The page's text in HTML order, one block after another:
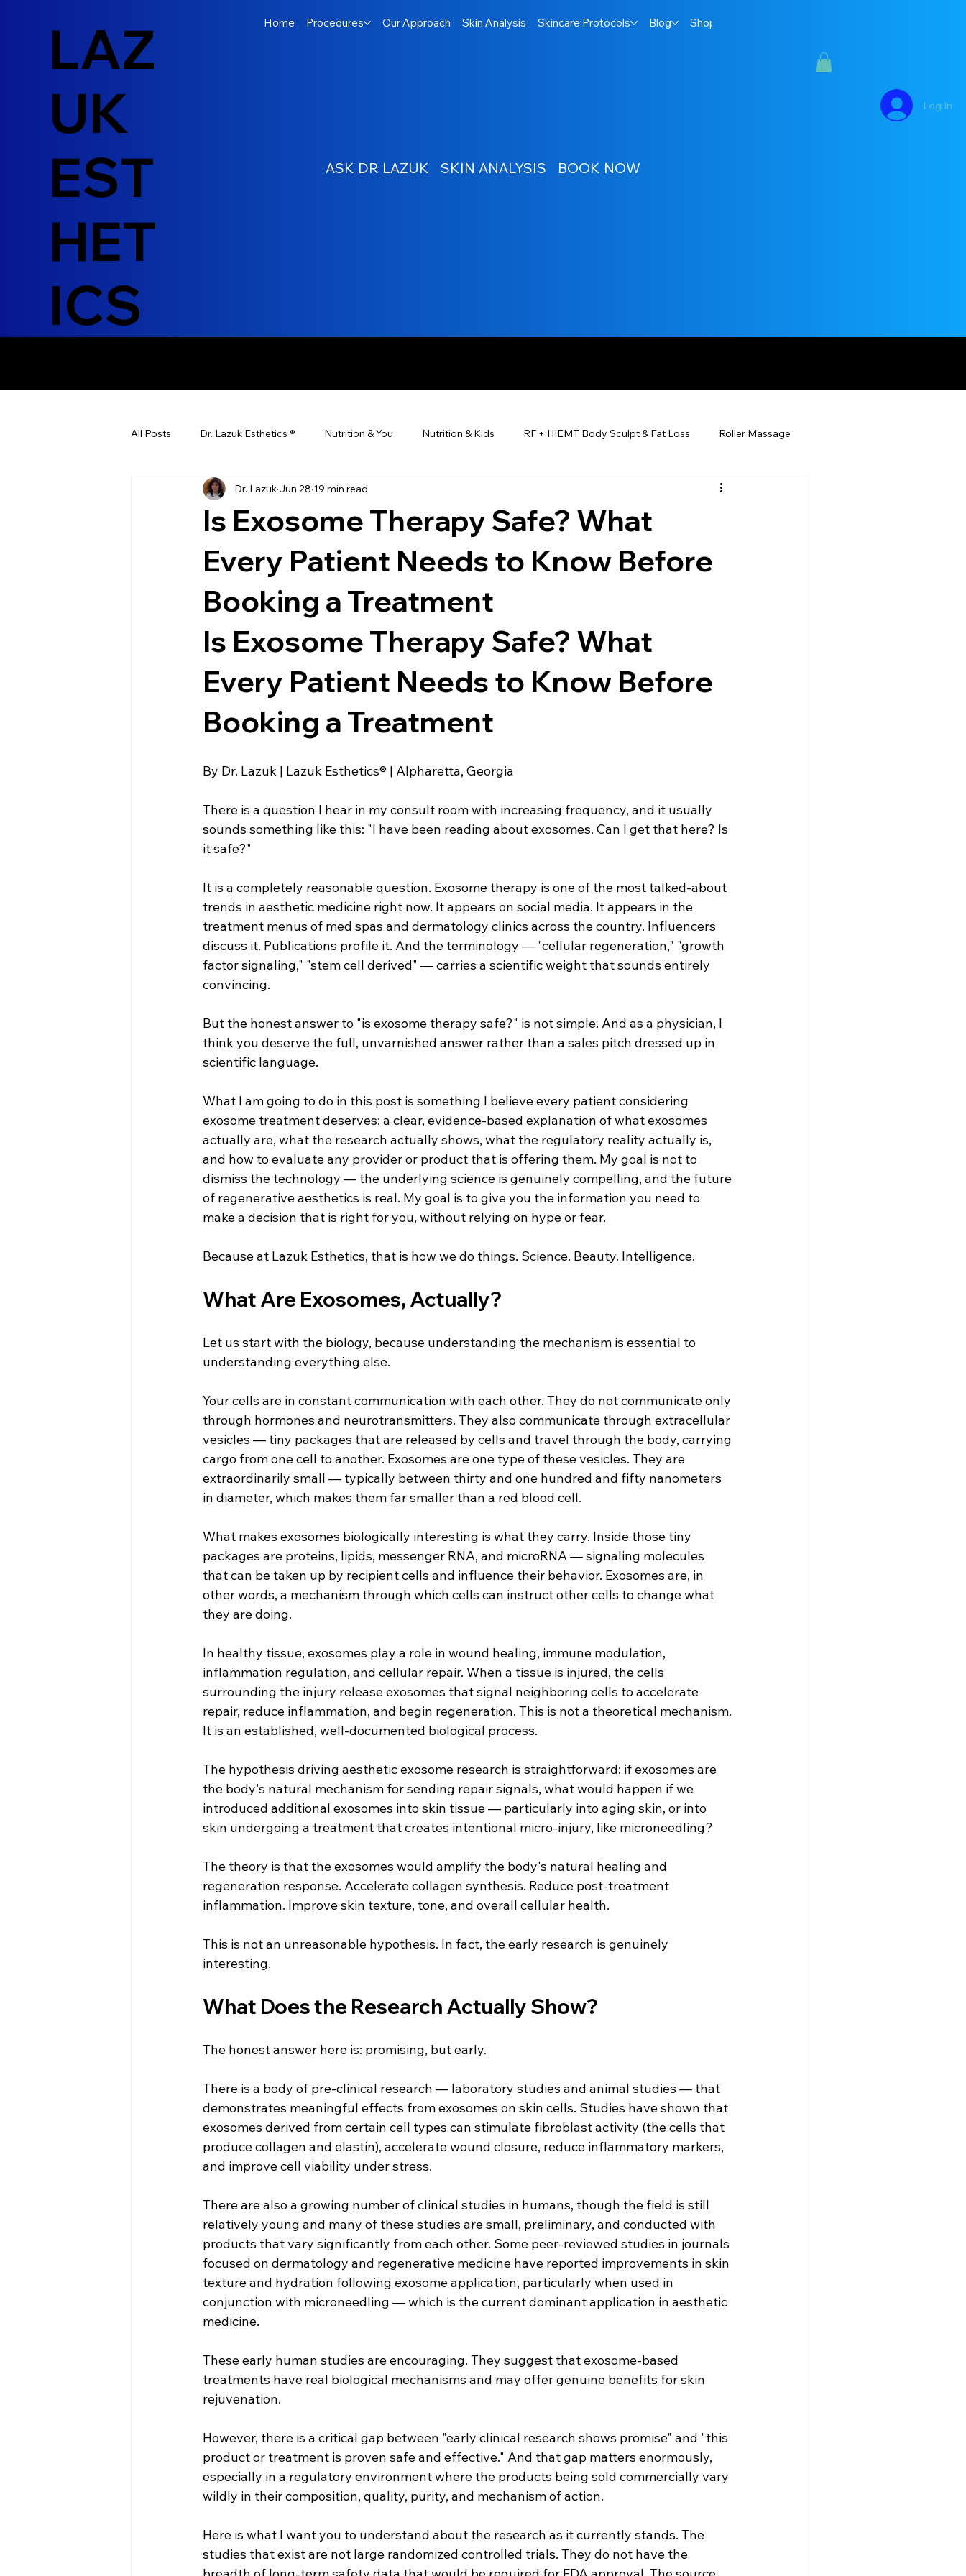
LAZ
UK
EST
HET
ICS
Home Procedures Our Approach Skin Analysis Skincare Protocols Blog Shop
ASK DR LAZUK SKIN ANALYSIS BOOK NOW
Log In
All Posts Dr. Lazuk Esthetics ® Nutrition & You Nutrition & Kids RF + HIEMT Body Sculpt & Fat Loss Roller Massage
Health Tips Children's Health Ayurveda Beauty Injectables
Laser Hair Removal Esthetics For Men PRP Platelet-Rich Plasma Skin Rejuvenation Skincare
Health & Wellness Dr. Lazuk Nutrition ® Skincare ~ Anti-Aging
Is Exosome Therapy Safe? What
Every Patient Needs to Know Before
Booking a Treatment
Dr. Lazuk Jun 28 19 min read
Is Exosome Therapy Safe? What
Every Patient Needs to Know Before
Booking a Treatment
By Dr. Lazuk | Lazuk Esthetics® | Alpharetta, Georgia
There is a question I hear in my consult room with increasing frequency, and it usually
sounds something like this: "I have been reading about exosomes. Can I get that here? Is
it safe?"
It is a completely reasonable question. Exosome therapy is one of the most talked-about
trends in aesthetic medicine right now. It appears on social media. It appears in the
treatment menus of med spas and dermatology clinics across the country. Influencers
discuss it. Publications profile it. And the terminology — "cellular regeneration," "growth
factor signaling," "stem cell derived" — carries a scientific weight that sounds entirely
convincing.
But the honest answer to "is exosome therapy safe?" is not simple. And as a physician, I
think you deserve the full, unvarnished answer rather than a sales pitch dressed up in
scientific language.
What I am going to do in this post is something I believe every patient considering
exosome treatment deserves: a clear, evidence-based explanation of what exosomes
actually are, what the research actually shows, what the regulatory reality actually is,
and how to evaluate any provider or product that is offering them. My goal is not to
dismiss the technology — the underlying science is genuinely compelling, and the future
of regenerative aesthetics is real. My goal is to give you the information you need to
make a decision that is right for you, without relying on hype or fear.
Because at Lazuk Esthetics, that is how we do things. Science. Beauty. Intelligence.
What Are Exosomes, Actually?
Let us start with the biology, because understanding the mechanism is essential to
understanding everything else.
Your cells are in constant communication with each other. They do not communicate only
through hormones and neurotransmitters. They also communicate through extracellular
vesicles — tiny packages that are released by cells and travel through the body, carrying
cargo from one cell to another. Exosomes are one type of these vesicles. They are
extraordinarily small — typically between thirty and one hundred and fifty nanometers
in diameter, which makes them far smaller than a red blood cell.
What makes exosomes biologically interesting is what they carry. Inside those tiny
packages are proteins, lipids, messenger RNA, and microRNA — signaling molecules
that can be taken up by recipient cells and influence their behavior. Exosomes are, in
other words, a mechanism through which cells can instruct other cells to change what
they are doing.
In healthy tissue, exosomes play a role in wound healing, immune modulation,
inflammation regulation, and cellular repair. When a tissue is injured, the cells
surrounding the injury release exosomes that signal neighboring cells to accelerate
repair, reduce inflammation, and begin regeneration. This is not a theoretical mechanism.
It is an established, well-documented biological process.
The hypothesis driving aesthetic exosome research is straightforward: if exosomes are
the body's natural mechanism for sending repair signals, what would happen if we
introduced additional exosomes into skin tissue — particularly into aging skin, or into
skin undergoing a treatment that creates intentional micro-injury, like microneedling?
The theory is that the exosomes would amplify the body's natural healing and
regeneration response. Accelerate collagen synthesis. Reduce post-treatment
inflammation. Improve skin texture, tone, and overall cellular health.
This is not an unreasonable hypothesis. In fact, the early research is genuinely
interesting.
What Does the Research Actually Show?
The honest answer here is: promising, but early.
There is a body of pre-clinical research — laboratory studies and animal studies — that
demonstrates meaningful effects from exosomes on skin cells. Studies have shown that
exosomes derived from certain cell types can stimulate fibroblast activity (the cells that
produce collagen and elastin), accelerate wound closure, reduce inflammatory markers,
and improve cell viability under stress.
There are also a growing number of clinical studies in humans, though the field is still
relatively young and many of these studies are small, preliminary, and conducted with
products that vary significantly from each other. Some peer-reviewed studies in journals
focused on dermatology and regenerative medicine have reported improvements in skin
texture and hydration following exosome application, particularly when used in
conjunction with microneedling — which is the current dominant application in aesthetic
medicine.
These early human studies are encouraging. They suggest that exosome-based
treatments have real biological mechanisms and may offer genuine benefits for skin
rejuvenation.
However, there is a critical gap between "early clinical research shows promise" and "this
product or treatment is proven safe and effective." And that gap matters enormously,
especially in a regulatory environment where the products being sold commercially vary
wildly in their composition, quality, purity, and mechanism of action.
Here is what I want you to understand about the research as it currently stands. The
studies that exist are not large randomized controlled trials. They do not have the